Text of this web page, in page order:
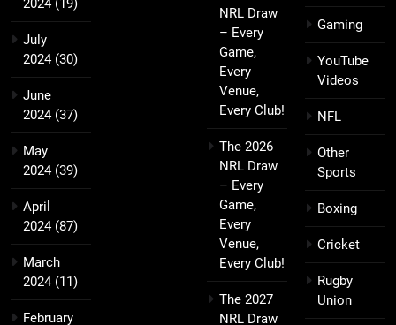
2024(19)
July
2024(30)
June
2024(37)
May
2024(39)
April
2024(87)
March
2024(11)
February
NRL Draw
– Every
Game,
Every
Venue,
Every Club!
The 2026
NRL Draw
– Every
Game,
Every
Venue,
Every Club!
The 2027
NRL Draw
Gaming
YouTube
Videos
NFL
Other
Sports
Boxing
Cricket
Rugby
Union